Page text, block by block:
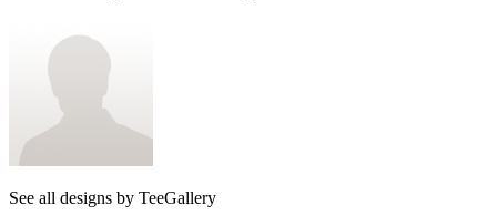
See all designs by TeeGallery